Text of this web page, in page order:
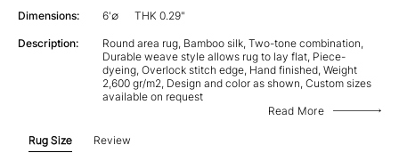
Dimensions: 6'∅ THK 0.29"
Description:
Round area rug, Bamboo silk, Two-tone combination,
Durable weave style allows rug to lay flat, Piece-
dyeing, Overlock stitch edge, Hand finished, Weight
2,600 gr/m2, Design and color as shown, Custom sizes
available on request
Read More
Rug Size Review